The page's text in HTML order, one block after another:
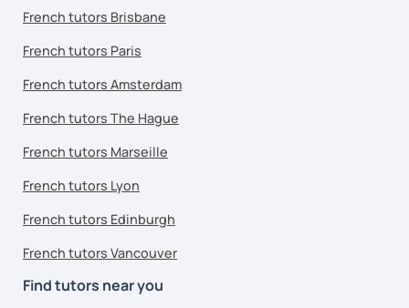
French tutors Brisbane
French tutors Paris
French tutors Amsterdam
French tutors The Hague
French tutors Marseille
French tutors Lyon
French tutors Edinburgh
French tutors Vancouver
Find tutors near you